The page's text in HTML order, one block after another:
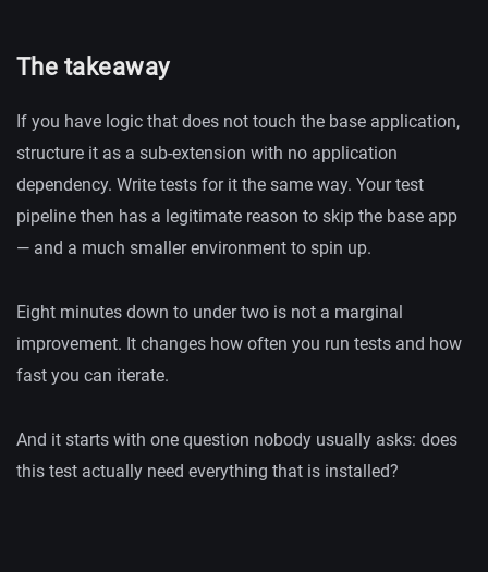
The takeaway
If you have logic that does not touch the base application,
structure it as a sub-extension with no application
dependency. Write tests for it the same way. Your test
pipeline then has a legitimate reason to skip the base app
— and a much smaller environment to spin up.
Eight minutes down to under two is not a marginal
improvement. It changes how often you run tests and how
fast you can iterate.
And it starts with one question nobody usually asks: does
this test actually need everything that is installed?